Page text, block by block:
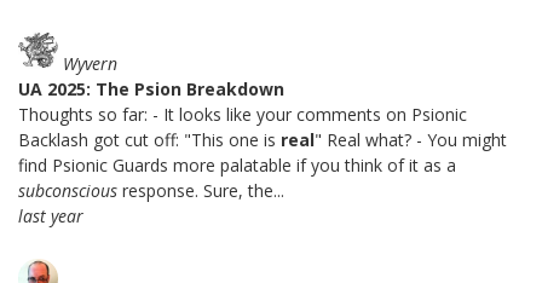
Wyvern
UA 2025: The Psion Breakdown
Thoughts so far: - It looks like your comments on Psionic
Backlash got cut off: "This one is real" Real what? - You might
find Psionic Guards more palatable if you think of it as a
subconscious response. Sure, the...
last year